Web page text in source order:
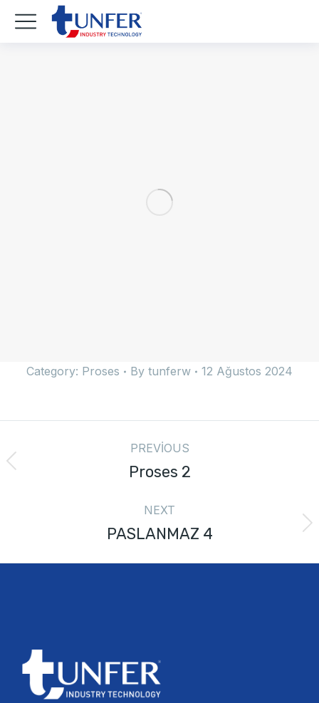
Category: Proses By tunferw 12 Ağustos 2024
PREVIOUS
Proses 2
NEXT
PASLANMAZ 4